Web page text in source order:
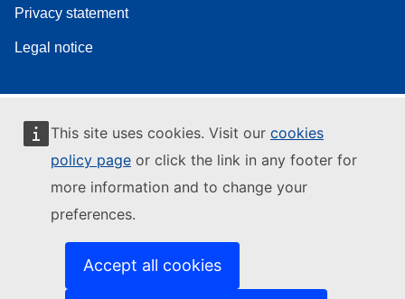
This site uses cookies. Visit our cookies
policy page or click the link in any footer for
more information and to change your
preferences.
Accept all cookies
Privacy statement
Legal notice